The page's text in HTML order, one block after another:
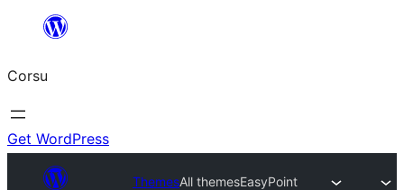
content
Corsu
Get WordPress
ThemesAll themesEasyPoint